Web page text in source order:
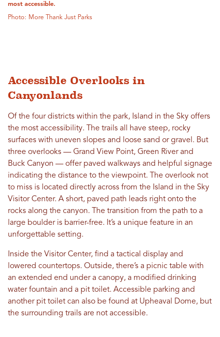
most accessible.
Photo: More Thank Just Parks
Accessible Overlooks in
Canyonlands
Of the four districts within the park, Island in the Sky offers
the most accessibility. The trails all have steep, rocky
surfaces with uneven slopes and loose sand or gravel. But
three overlooks — Grand View Point, Green River and
Buck Canyon — offer paved walkways and helpful signage
indicating the distance to the viewpoint. The overlook not
to miss is located directly across from the Island in the Sky
Visitor Center. A short, paved path leads right onto the
rocks along the canyon. The transition from the path to a
large boulder is barrier-free. It’s a unique feature in an
unforgettable setting.
Inside the Visitor Center, find a tactical display and
lowered countertops. Outside, there’s a picnic table with
an extended end under a canopy, a modified drinking
water fountain and a pit toilet. Accessible parking and
another pit toilet can also be found at Upheaval Dome, but
the surrounding trails are not accessible.